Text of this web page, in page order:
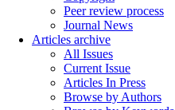
Peer review process
Journal News
Articles archive
All Issues
Current Issue
Articles In Press
Browse by Authors